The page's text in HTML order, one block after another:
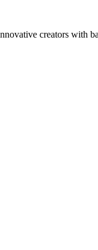
creators with